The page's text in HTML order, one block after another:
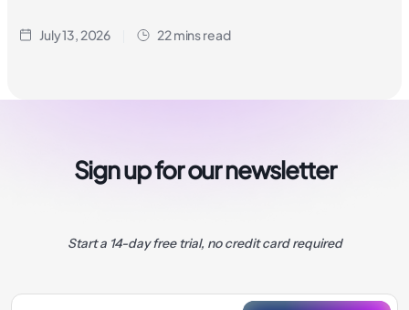
July 13, 2026 22 mins read
Sign up for our newsletter
Start a 14-day free trial, no credit card required